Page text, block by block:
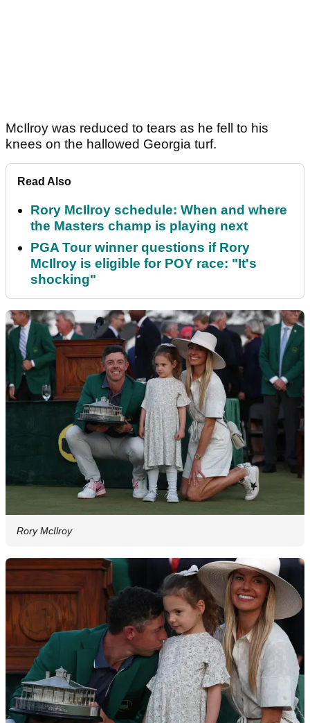
McIlroy was reduced to tears as he fell to his
knees on the hallowed Georgia turf.
Read Also
Rory McIlroy schedule: When and where
the Masters champ is playing next
PGA Tour winner questions if Rory
McIlroy is eligible for POY race: "It's
shocking"
Rory McIlroy